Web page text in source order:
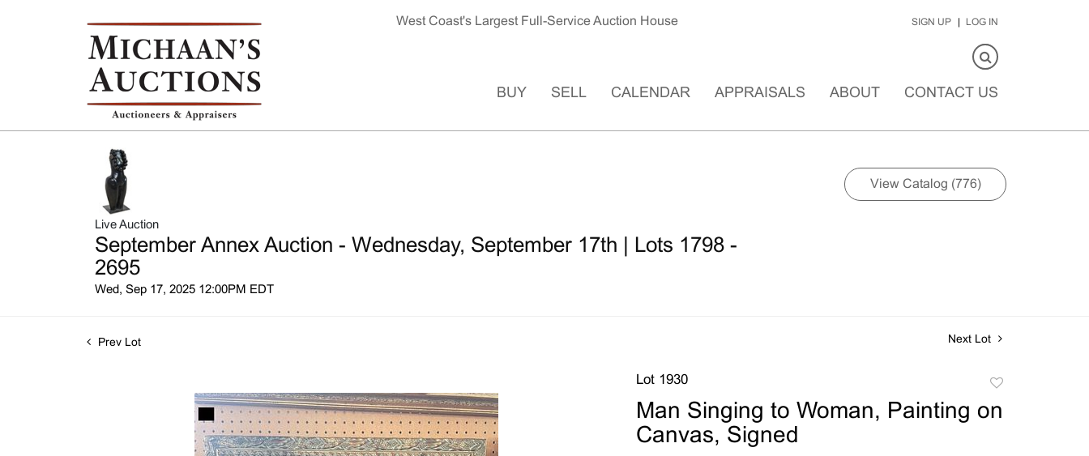
West Coast's Largest Full-Service Auction House SIGN UP LOG IN
BUY SELL CALENDAR APPRAISALS ABOUT CONTACT US
Live Auction
September Annex Auction - Wednesday, September 17th | Lots 1798 -
2695
Wed, Sep 17, 2025 12:00PM EDT
View Catalog (776)
Prev Lot Next Lot
Lot 1930
favorite
Man Singing to Woman, Painting on
Canvas, Signed